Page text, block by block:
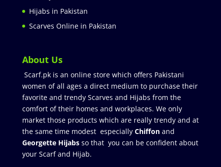
Hijabs in Pakistan
Scarves Online in Pakistan
About Us
Scarf.pk is an online store which offers Pakistani
women of all ages a direct medium to purchase their
favorite and trendy Scarves and Hijabs from the
comfort of their homes and workplaces. We only
market those products which are really trendy and at
the same time modest especially Chiffonand
Georgette Hijabsso that you can be confident about
your Scarf and Hijab.